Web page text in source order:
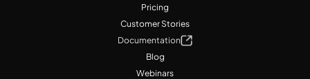
Pricing
Customer Stories
Documentation
Blog
Webinars